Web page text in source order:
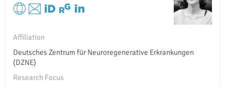
Affiliation
Deutsches Zentrum für Neuroregenerative Erkrankungen
(DZNE)
Research Focus